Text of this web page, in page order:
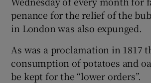
penance for the relief of the
in London was also expunged.
As was a proclamation in 1817
consumption of potatoes and
be kept for the “lower orders”.